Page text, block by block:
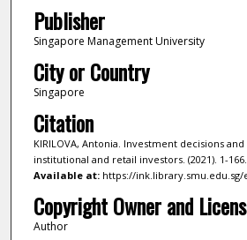
Publisher
Singapore Management University
City or Country
Singapore
Citation
KIRILOVA, Antonia. Investment decisions
institutional and retail investors. (2021). 1-166.
Available at:https://ink.library.smu.edu.sg/
Copyright Owner and
Author